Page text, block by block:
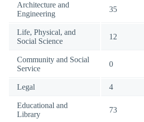
Architecture and
Engineering
35
Life, Physical, and
Social Science
12
Community and Social
Service
0
Legal 4
Educational and
Library
73